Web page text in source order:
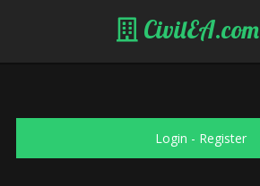
CivilEA.com
Login - Register